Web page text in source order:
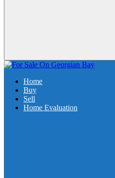
Home
Buy
Sell
Home Evaluation